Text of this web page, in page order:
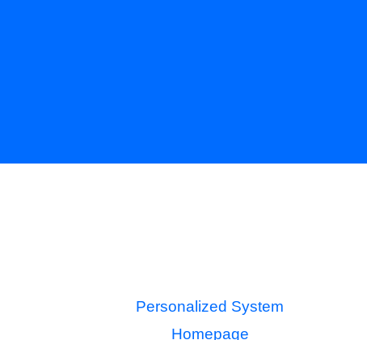
Personalized System
Homepage